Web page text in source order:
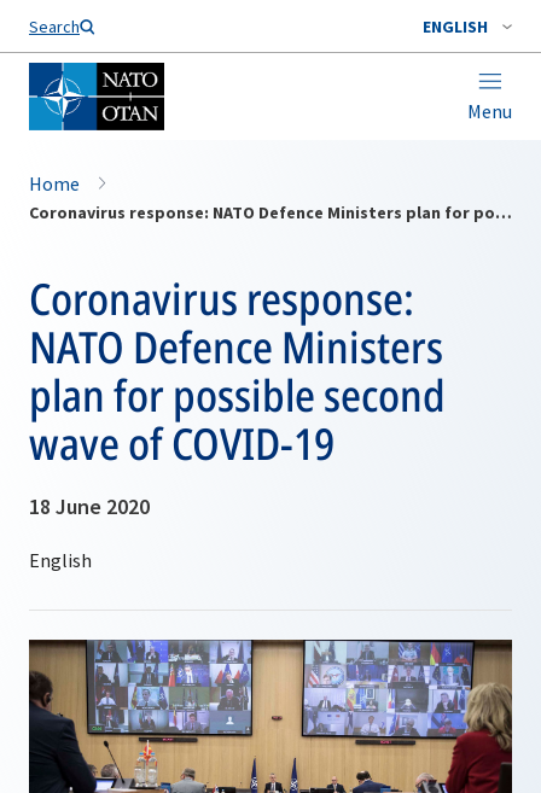
Search ENGLISH
Menu
Home
Coronavirus response: NATO Defence Ministers plan for possible second wave of COVID-19
Coronavirus response:
NATO Defence Ministers
plan for possible second
wave of COVID-19
18 June 2020